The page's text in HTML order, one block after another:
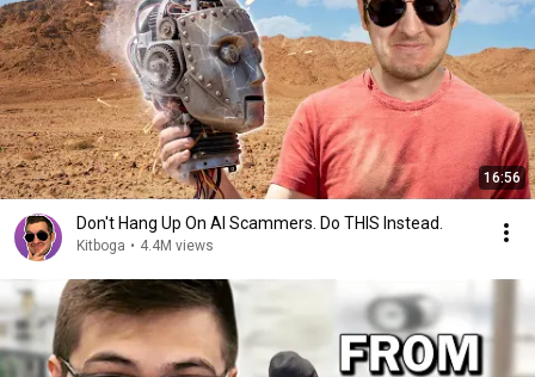
16:56
Don't Hang Up On AI Scammers. Do THIS Instead.
Kitboga • 4.4M views